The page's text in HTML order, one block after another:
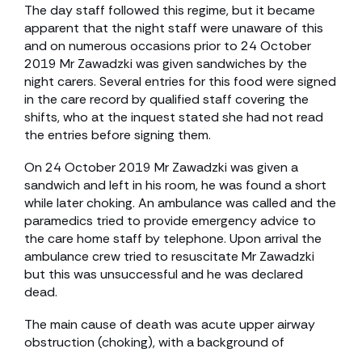
The day staff followed this regime, but it became
apparent that the night staff were unaware of this
and on numerous occasions prior to 24 October
2019 Mr Zawadzki was given sandwiches by the
night carers. Several entries for this food were signed
in the care record by qualified staff covering the
shifts, who at the inquest stated she had not read
the entries before signing them.
On 24 October 2019 Mr Zawadzki was given a
sandwich and left in his room, he was found a short
while later choking. An ambulance was called and the
paramedics tried to provide emergency advice to
the care home staff by telephone. Upon arrival the
ambulance crew tried to resuscitate Mr Zawadzki
but this was unsuccessful and he was declared
dead.
The main cause of death was acute upper airway
obstruction (choking), with a background of